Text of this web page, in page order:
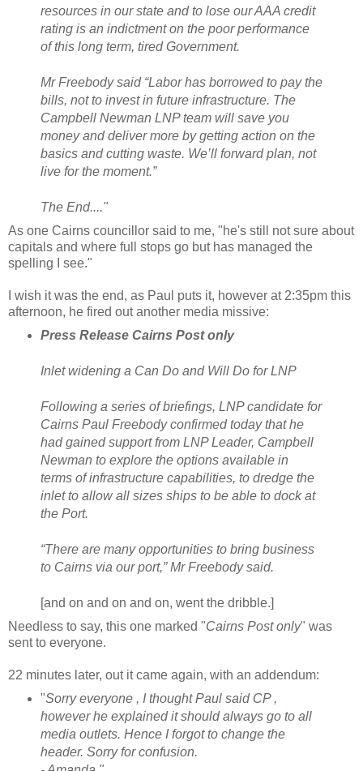
resources in our state and to lose our AAA credit
rating is an indictment on the poor performance
of this long term, tired Government.
Mr Freebody said “Labor has borrowed to pay the
bills, not to invest in future infrastructure. The
Campbell Newman LNP team will save you
money and deliver more by getting action on the
basics and cutting waste. We’ll forward plan, not
live for the moment.”
The End...."
As one Cairns councillor said to me, "he's still not sure about
capitals and where full stops go but has managed the
spelling I see."
I wish it was the end, as Paul puts it, however at 2:35pm this
afternoon, he fired out another media missive:
Press Release Cairns Post only
Inlet widening a Can Do and Will Do for LNP
Following a series of briefings, LNP candidate for
Cairns Paul Freebody confirmed today that he
had gained support from LNP Leader, Campbell
Newman to explore the options available in
terms of infrastructure capabilities, to dredge the
inlet to allow all sizes ships to be able to dock at
the Port.
“There are many opportunities to bring business
to Cairns via our port,” Mr Freebody said.
[and on and on and on, went the dribble.]
Needless to say, this one marked "Cairns Post only" was
sent to everyone.
22 minutes later, out it came again, with an addendum:
"Sorry everyone , I thought Paul said CP ,
however he explained it should always go to all
media outlets. Hence I forgot to change the
header. Sorry for confusion.